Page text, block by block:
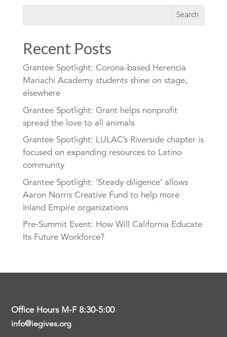
Recent Posts
Grantee Spotlight: Corona-based Herencia
Mariachi Academy students shine on stage,
elsewhere
Grantee Spotlight: Grant helps nonprofit
spread the love to all animals
Grantee Spotlight: LULAC’s Riverside chapter is
focused on expanding resources to Latino
community
Grantee Spotlight: ‘Steady diligence’ allows
Aaron Norris Creative Fund to help more
Inland Empire organizations
Pre-Summit Event: How Will California Educate
Its Future Workforce?
Office Hours M-F 8:30-5:00
info@iegives.org